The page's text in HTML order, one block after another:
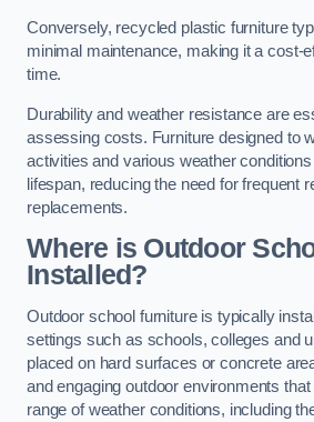
Conversely, recycled plastic furniture
minimal maintenance, making it a cost-
time.
Durability and weather resistance are
assessing costs. Furniture designed to
activities and various weather
lifespan, reducing the need for frequent
replacements.
Where is Outdoor
Installed?
Outdoor school furniture is typically
settings such as schools, colleges and
placed on hard surfaces or concrete
and engaging outdoor environments
range of weather conditions, including